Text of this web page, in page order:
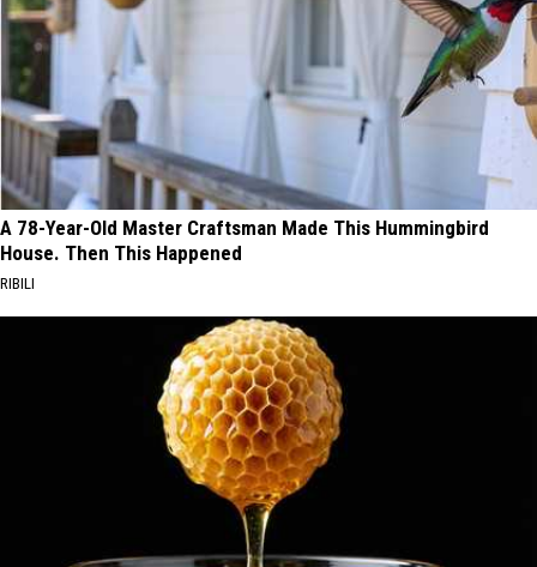
A 78-Year-Old Master Craftsman Made This Hummingbird
House. Then This Happened
RIBILI